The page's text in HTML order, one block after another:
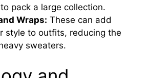
pack a large collection.
Wraps: These can add
style to outfits, reducing the
sweaters.